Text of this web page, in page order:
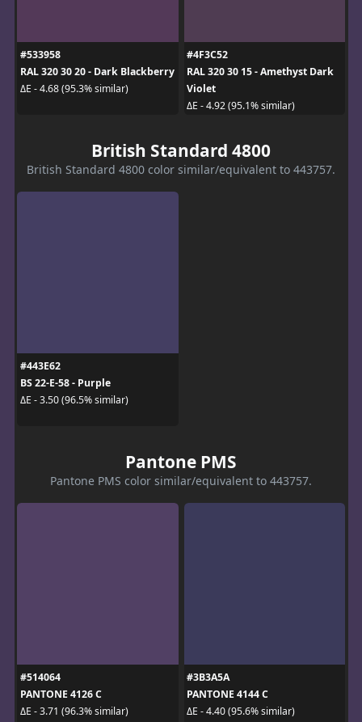
#533958
RAL 320 30 20 - Dark Blackberry
ΔE - 4.68 (95.3% similar)
#4F3C52
RAL 320 30 15 - Amethyst Dark
Violet
ΔE - 4.92 (95.1% similar)
British Standard 4800
British Standard 4800 color similar/equivalent to 443757.
#443E62
BS 22-E-58 - Purple
ΔE - 3.50 (96.5% similar)
Pantone PMS
Pantone PMS color similar/equivalent to 443757.
#514064
PANTONE 4126 C
ΔE - 3.71 (96.3% similar)
#3B3A5A
PANTONE 4144 C
ΔE - 4.40 (95.6% similar)